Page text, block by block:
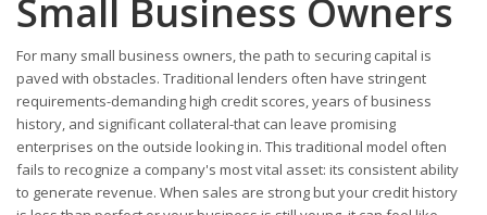
Small Business Owners
For many small business owners, the path to securing capital is
paved with obstacles. Traditional lenders often have stringent
requirements-demanding high credit scores, years of business
history, and significant collateral-that can leave promising
enterprises on the outside looking in. This traditional model often
fails to recognize a company's most vital asset: its consistent ability
to generate revenue. When sales are strong but your credit history